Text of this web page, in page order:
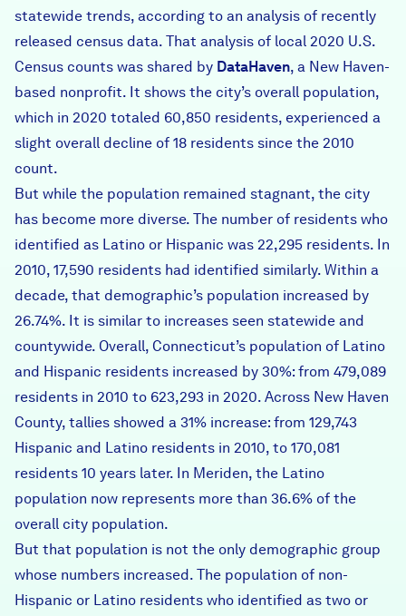
statewide trends, according to an analysis of recently
released census data. That analysis of local 2020 U.S.
Census counts was shared by DataHaven, a New Haven-
based nonprofit. It shows the city’s overall population,
which in 2020 totaled 60,850 residents, experienced a
slight overall decline of 18 residents since the 2010
count.
But while the population remained stagnant, the city
has become more diverse. The number of residents who
identified as Latino or Hispanic was 22,295 residents. In
2010, 17,590 residents had identified similarly. Within a
decade, that demographic’s population increased by
26.74%. It is similar to increases seen statewide and
countywide. Overall, Connecticut’s population of Latino
and Hispanic residents increased by 30%: from 479,089
residents in 2010 to 623,293 in 2020. Across New Haven
County, tallies showed a 31% increase: from 129,743
Hispanic and Latino residents in 2010, to 170,081
residents 10 years later. In Meriden, the Latino
population now represents more than 36.6% of the
overall city population.
But that population is not the only demographic group
whose numbers increased. The population of non-
Hispanic or Latino residents who identified as two or